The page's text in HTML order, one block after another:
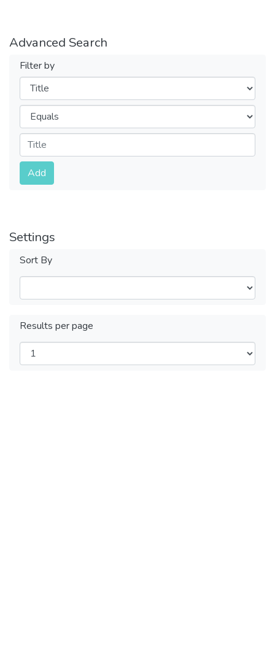
Advanced Search
Filter by
Filters
Operators
Submit
Add
Settings
Sort By
Results per page